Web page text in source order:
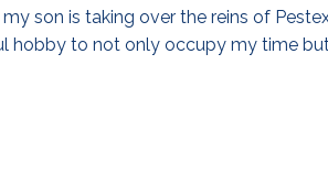
son is taking over the reins of
hobby to not only occupy my time